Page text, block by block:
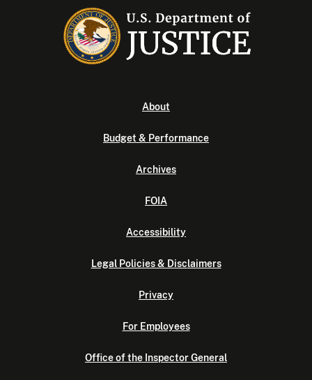
About
Budget & Performance
Archives
FOIA
Accessibility
Legal Policies & Disclaimers
Privacy
For Employees
Office of the Inspector General